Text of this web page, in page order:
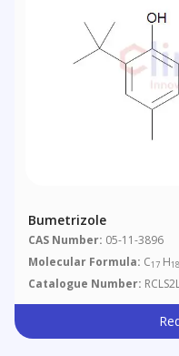
Bumetrizole
CAS Number: 05-11-3896
Molecular Formula: C17 H18
Catalogue Number: